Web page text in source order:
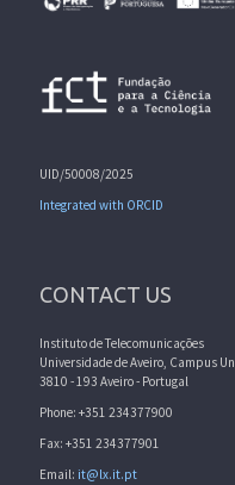
UID/50008/2025
Integrated with ORCID
CONTACT US
Instituto de Telecomunicações
Universidade de Aveiro, Campus
3810 - 193 Aveiro - Portugal
Phone: +351 234377900
Fax: +351 234377901
Email: it@lx.it.pt